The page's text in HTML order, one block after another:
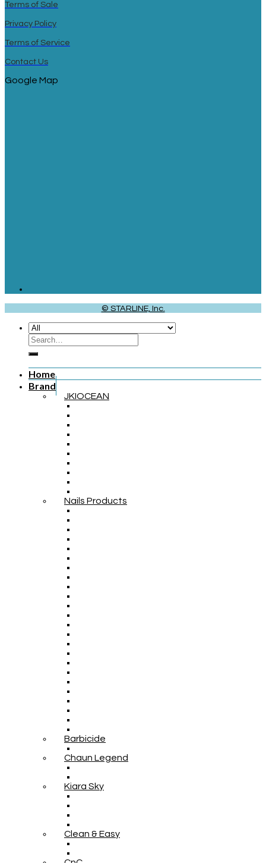
Terms of Sale
Privacy Policy
Terms of Service
Contact Us
Google Map
© STARLINE, Inc.
Home
Brand
JKIOCEAN
Nails Products
Barbicide
Chaun Legend
Kiara Sky
Clean & Easy